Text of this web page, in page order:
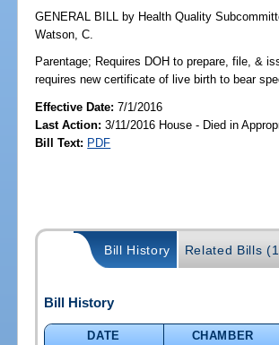
GENERAL BILL by Health Quality
Watson, C.
Parentage; Requires DOH to prepare, file, &
requires new certificate of live birth to bear
Effective Date:7/1/2016
Last Action: 3/11/2016 House - Died in
Bill Text: PDF
Bill History Related Bills
Bill History
DATE
CHAMBER